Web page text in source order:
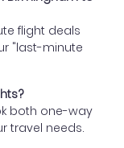
flight deals
"last-minute
both one-way
travel needs.